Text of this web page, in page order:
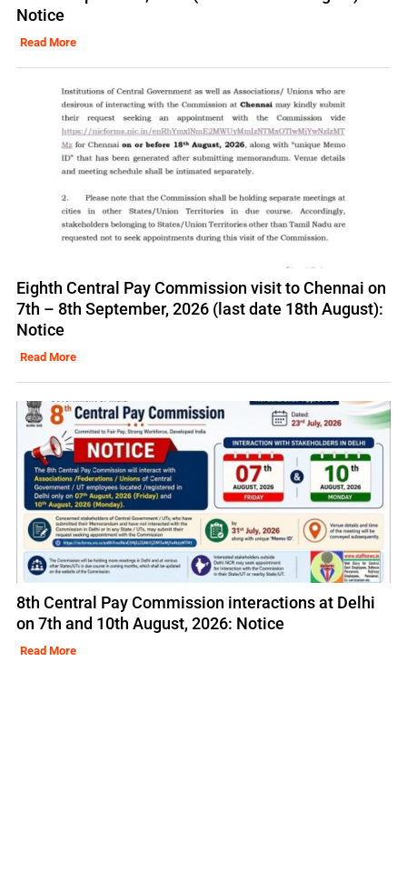
Notice
Read More
Eighth Central Pay Commission visit to Chennai on
7th – 8th September, 2026 (last date 18th August):
Notice
Read More
8th Central Pay Commission interactions at Delhi
on 7th and 10th August, 2026: Notice
Read More